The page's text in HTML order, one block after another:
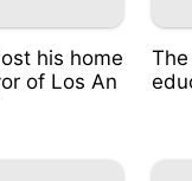
his home
of Los An